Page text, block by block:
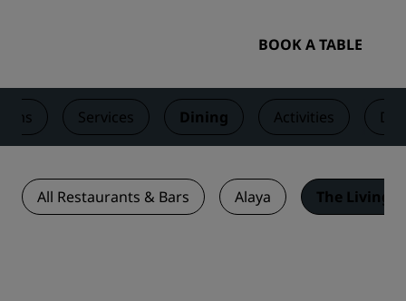
BOOK A TABLE
Services Dining Activities
All Restaurants & Bars Alaya The Living